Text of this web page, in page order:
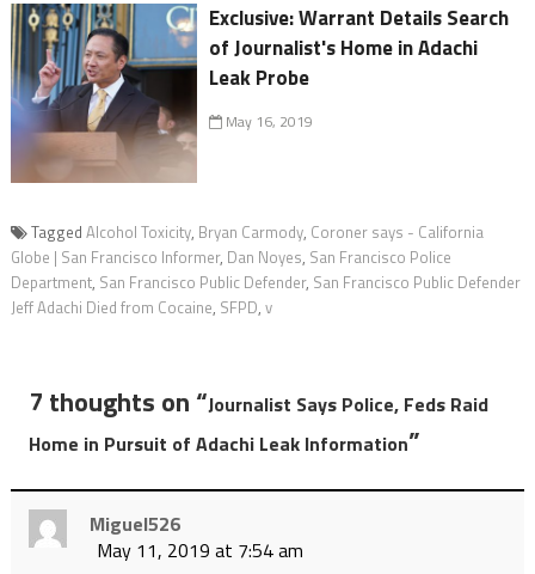
Exclusive: Warrant Details Search
of Journalist's Home in Adachi
Leak Probe
May 16, 2019
Tagged Alcohol Toxicity, Bryan Carmody, Coroner says - California
Globe | San Francisco Informer, Dan Noyes, San Francisco Police
Department, San Francisco Public Defender, San Francisco Public Defender
Jeff Adachi Died from Cocaine, SFPD, v
7 thoughts on “Journalist Says Police, Feds Raid
Home in Pursuit of Adachi Leak Information”
Miguel526
May 11, 2019 at 7:54 am